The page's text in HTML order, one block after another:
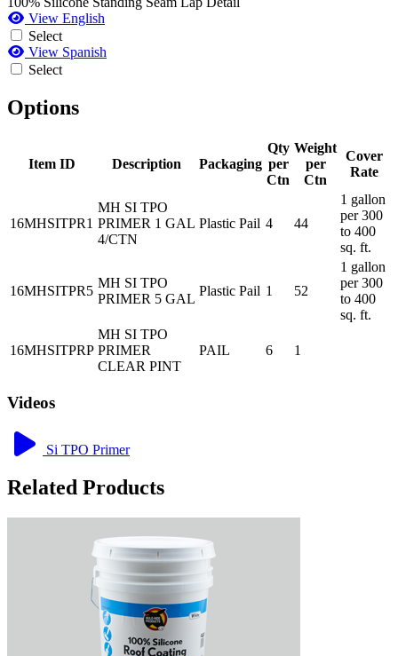
View English
Select
View Spanish
Select
Options
Item ID Description Packaging
Qty
per
Ctn
Weight
per
Ctn
Cover
Rate
16MHSITPR1
MH SI TPO
PRIMER 1 GAL
4/CTN
Plastic Pail 4 44
1 gallon
per 300
to 400
sq. ft.
16MHSITPR5
MH SI TPO
PRIMER 5 GAL
Plastic Pail 1 52
1 gallon
per 300
to 400
sq. ft.
16MHSITPRP
MH SI TPO
PRIMER
CLEAR PINT
PAIL 6 1
Videos
Si TPO Primer
Related Products